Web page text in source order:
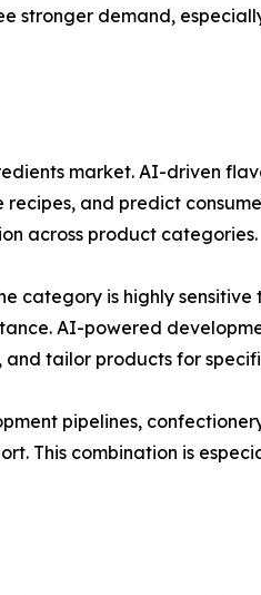
stronger demand,
market. AI-driven
and predict
across product categories.
category is highly
AI-powered
tailor products for
pipelines,
This combination is